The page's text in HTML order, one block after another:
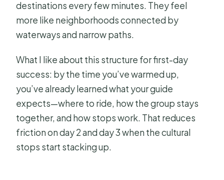
destinations every few minutes. They feel
more like neighborhoods connected by
waterways and narrow paths.
What I like about this structure for first-day
success: by the time you’ve warmed up,
you’ve already learned what your guide
expects—where to ride, how the group stays
together, and how stops work. That reduces
friction on day 2 and day 3 when the cultural
stops start stacking up.